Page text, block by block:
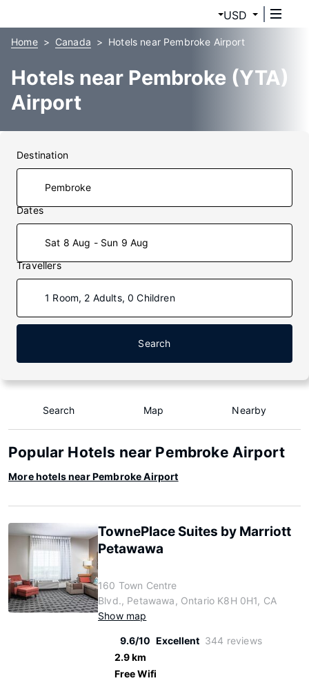
USD
Home Canada Hotels near Pembroke Airport
Hotels near Pembroke (YTA)
Airport
Destination
Dates
Sat 8 Aug - Sun 9 Aug
Travellers
1 Room, 2 Adults, 0 Children
Search
Search Map Nearby
Popular Hotels near Pembroke Airport
More hotels near Pembroke Airport
TownePlace Suites by Marriott
Petawawa
160 Town Centre
Blvd., Petawawa, Ontario K8H 0H1, CA
Show map
9.6/10 Excellent 344 reviews
2.9 km
Free Wifi